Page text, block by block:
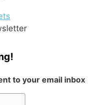
to your email inbox